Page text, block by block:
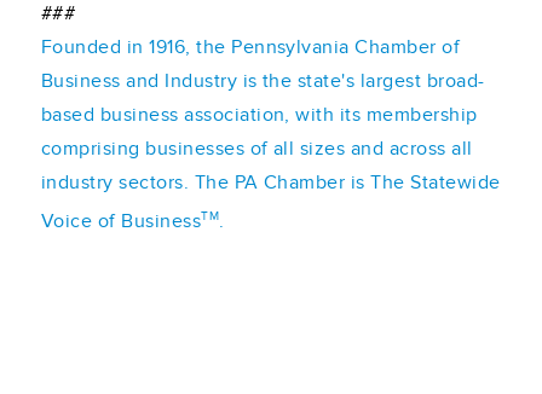
###
Founded in 1916, the Pennsylvania Chamber of
Business and Industry is the state's largest broad-
based business association, with its membership
comprising businesses of all sizes and across all
industry sectors. The PA Chamber is The Statewide
Voice of BusinessTM.